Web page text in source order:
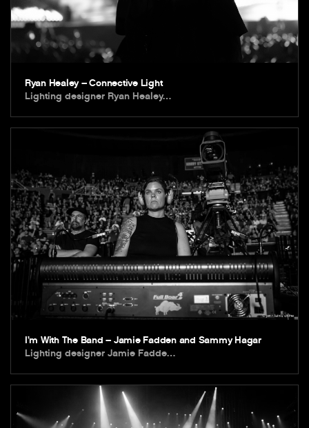
Ryan Healey – Connective Light
Lighting designer Ryan Healey…
I’m With The Band – Jamie Fadden and Sammy Hagar
Lighting designer Jamie Fadde…